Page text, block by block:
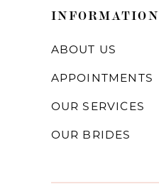
INFORMATION
ABOUT US
APPOINTMENTS
OUR SERVICES
OUR BRIDES